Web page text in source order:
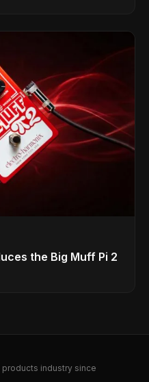
the Big Muff Pi 2
products industry since